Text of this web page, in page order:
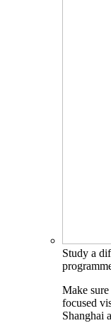
Study a
Make
focused
Shanghai